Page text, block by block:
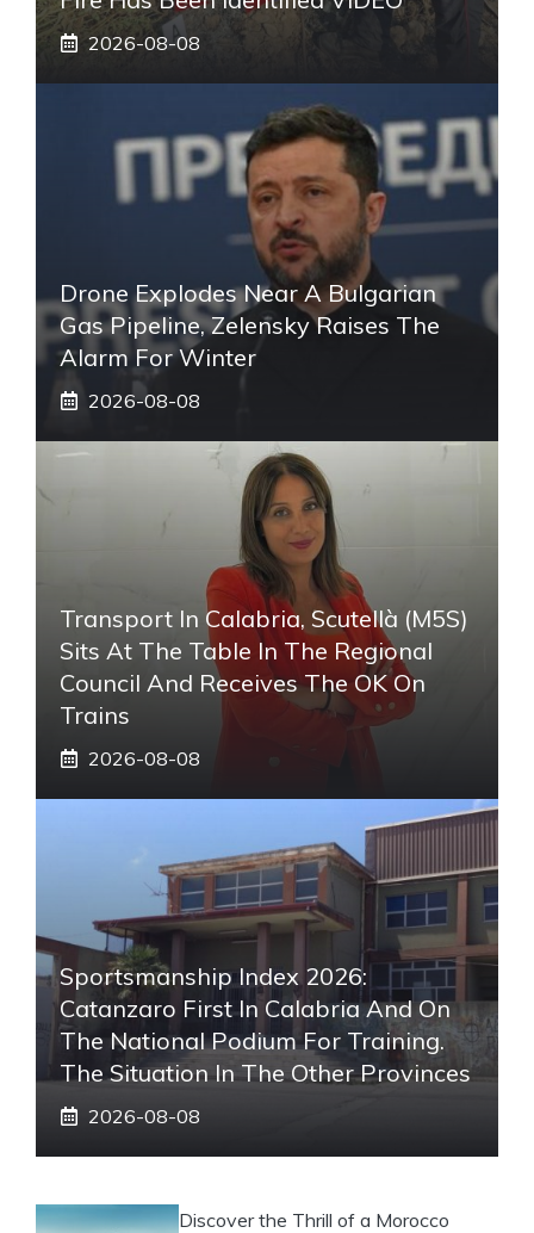
2026-08-08
Drone Explodes Near A Bulgarian
Gas Pipeline, Zelensky Raises The
Alarm For Winter
2026-08-08
Transport In Calabria, Scutellà (M5S)
Sits At The Table In The Regional
Council And Receives The OK On
Trains
2026-08-08
Sportsmanship Index 2026:
Catanzaro First In Calabria And On
The National Podium For Training.
The Situation In The Other Provinces
2026-08-08
Discover the Thrill of a Morocco